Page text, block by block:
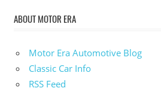
ABOUT MOTOR ERA
Motor Era Automotive Blog
Classic Car Info
RSS Feed